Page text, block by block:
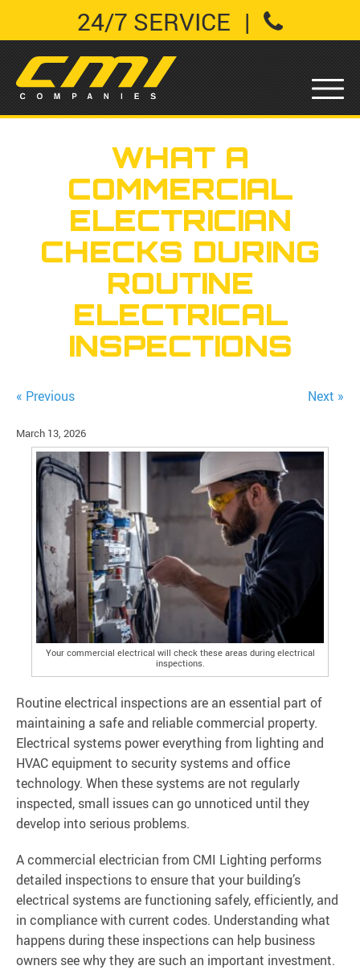
24/7 SERVICE |
WHAT A
COMMERCIAL
ELECTRICIAN
CHECKS DURING
ROUTINE
ELECTRICAL
INSPECTIONS
« Previous Next »
March 13, 2026
Your commercial electrical will check these areas during electrical
inspections.
Routine electrical inspections are an essential part of
maintaining a safe and reliable commercial property.
Electrical systems power everything from lighting and
HVAC equipment to security systems and office
technology. When these systems are not regularly
inspected, small issues can go unnoticed until they
develop into serious problems.
A commercial electrician from CMI Lighting performs
detailed inspections to ensure that your building’s
electrical systems are functioning safely, efficiently, and
in compliance with current codes. Understanding what
happens during these inspections can help business
owners see why they are such an important investment.